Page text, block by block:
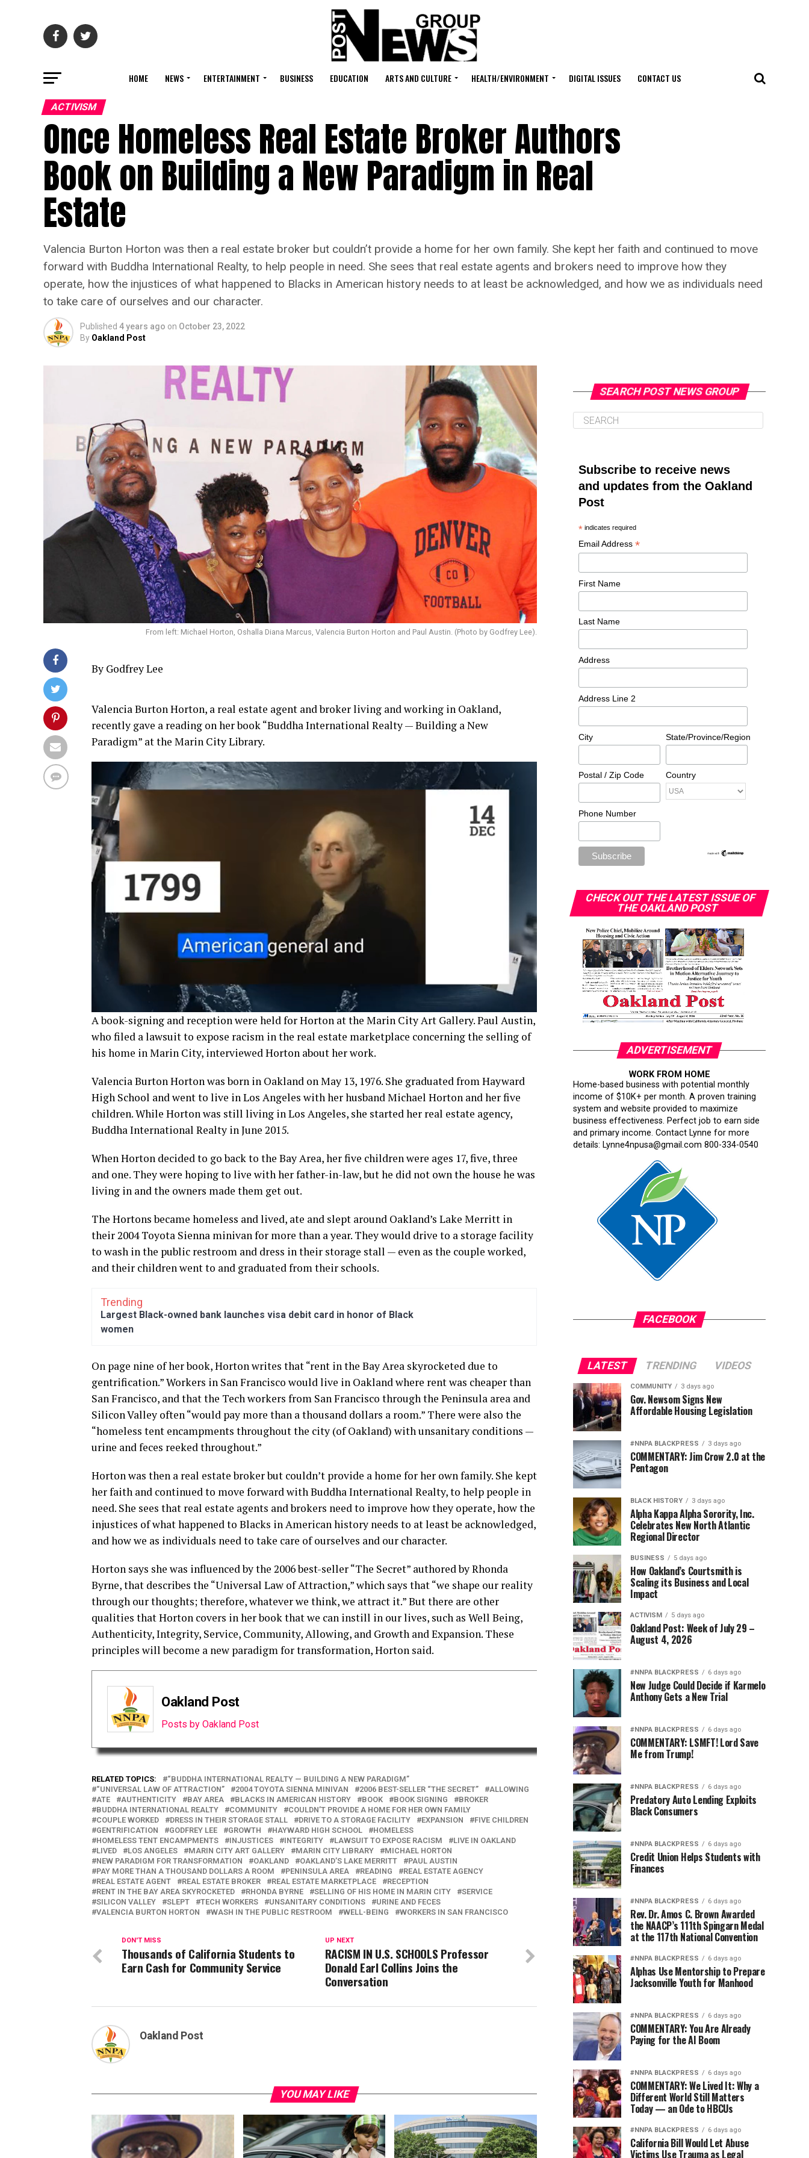
HOME NEWS ENTERTAINMENT BUSINESS EDUCATION ARTS AND CULTURE HEALTH/ENVIRONMENT DIGITAL ISSUES CONTACT US
ACTIVISM
Once Homeless Real Estate Broker Authors
Book on Building a New Paradigm in Real
Estate
Valencia Burton Horton was then a real estate broker but couldn’t provide a home for her own family. She kept her faith and continued to move
forward with Buddha International Realty, to help people in need. She sees that real estate agents and brokers need to improve how they
operate, how the injustices of what happened to Blacks in American history needs to at least be acknowledged, and how we as individuals need
to take care of ourselves and our character.
Published 4 years ago on October 23, 2022
By Oakland Post
From left: Michael Horton, Oshalla Diana Marcus, Valencia Burton Horton and Paul Austin. (Photo by Godfrey Lee).
By Godfrey Lee
Valencia Burton Horton, a real estate agent and broker living and working in Oakland,
recently gave a reading on her book “Buddha International Realty — Building a New
Paradigm” at the Marin City Library.
A book-signing and reception were held for Horton at the Marin City Art Gallery. Paul Austin,
who filed a lawsuit to expose racism in the real estate marketplace concerning the selling of
his home in Marin City, interviewed Horton about her work.
Valencia Burton Horton was born in Oakland on May 13, 1976. She graduated from Hayward
High School and went to live in Los Angeles with her husband Michael Horton and her five
children. While Horton was still living in Los Angeles, she started her real estate agency,
Buddha International Realty in June 2015.
When Horton decided to go back to the Bay Area, her five children were ages 17, five, three
and one. They were hoping to live with her father-in-law, but he did not own the house he was
living in and the owners made them get out.
The Hortons became homeless and lived, ate and slept around Oakland’s Lake Merritt in
their 2004 Toyota Sienna minivan for more than a year. They would drive to a storage facility
to wash in the public restroom and dress in their storage stall — even as the couple worked,
and their children went to and graduated from their schools.
Trending
Largest Black-owned bank launches visa debit card in honor of Black
women
On page nine of her book, Horton writes that “rent in the Bay Area skyrocketed due to
gentrification.” Workers in San Francisco would live in Oakland where rent was cheaper than
San Francisco, and that the Tech workers from San Francisco through the Peninsula area and
Silicon Valley often “would pay more than a thousand dollars a room.” There were also the
“homeless tent encampments throughout the city (of Oakland) with unsanitary conditions —
urine and feces reeked throughout.”
Horton was then a real estate broker but couldn’t provide a home for her own family. She kept
her faith and continued to move forward with Buddha International Realty, to help people in
need. She sees that real estate agents and brokers need to improve how they operate, how the
injustices of what happened to Blacks in American history needs to at least be acknowledged,
and how we as individuals need to take care of ourselves and our character.
Horton says she was influenced by the 2006 best-seller “The Secret” authored by Rhonda
Byrne, that describes the “Universal Law of Attraction,” which says that “we shape our reality
through our thoughts; therefore, whatever we think, we attract it.” But there are other
qualities that Horton covers in her book that we can instill in our lives, such as Well Being,
Authenticity, Integrity, Service, Community, Allowing, and Growth and Expansion. These
principles will become a new paradigm for transformation, Horton said.
Oakland Post
Posts by Oakland Post
RELATED TOPICS:
“BUDDHA INTERNATIONAL REALTY — BUILDING A NEW PARADIGM”
“UNIVERSAL LAW OF ATTRACTION”
2004 TOYOTA SIENNA MINIVAN 2006 BEST-SELLER “THE SECRET”
ALLOWING
ATE
AUTHENTICITY BAY AREA BLACKS IN AMERICAN HISTORY BOOK BOOK SIGNING
BROKER
BUDDHA INTERNATIONAL REALTY
COMMUNITY
COULDN’T PROVIDE A HOME FOR HER OWN FAMILY
COUPLE WORKED
DRESS IN THEIR STORAGE STALL DRIVE TO A STORAGE FACILITY EXPANSION
FIVE CHILDREN
GENTRIFICATION
GODFREY LEE GROWTH HAYWARD HIGH SCHOOL
HOMELESS
HOMELESS TENT ENCAMPMENTS
INJUSTICES INTEGRITY LAWSUIT TO EXPOSE RACISM
LIVE IN OAKLAND
LIVED
LOS ANGELES MARIN CITY ART GALLERY MARIN CITY LIBRARY
MICHAEL HORTON
NEW PARADIGM FOR TRANSFORMATION
OAKLAND OAKLAND’S LAKE MERRITT
PAUL AUSTIN
PAY MORE THAN A THOUSAND DOLLARS A ROOM
PENINSULA AREA READING
REAL ESTATE AGENCY
REAL ESTATE AGENT
REAL ESTATE BROKER REAL ESTATE MARKETPLACE
RECEPTION
RENT IN THE BAY AREA SKYROCKETED
RHONDA BYRNE SELLING OF HIS HOME IN MARIN CITY
SERVICE
SILICON VALLEY
SLEPT TECH WORKERS UNSANITARY CONDITIONS
URINE AND FECES
VALENCIA BURTON HORTON
WASH IN THE PUBLIC RESTROOM WELL-BEING WORKERS IN SAN FRANCISCO
UP NEXT
RACISM IN U.S. SCHOOLS Professor
Donald Earl Collins Joins the
Conversation
DON'T MISS
Thousands of California Students to
Earn Cash for Community Service
Oakland Post
YOU MAY LIKE
SEARCH POST NEWS GROUP
Subscribe to receive news
and updates from the Oakland
Post
* indicates required
Email Address *
First Name
Last Name
Address
Address Line 2
City State/Province/Region
Postal / Zip Code Country
Phone Number
CHECK OUT THE LATEST ISSUE OF
THE OAKLAND POST
ADVERTISEMENT
WORK FROM HOME
Home-based business with potential monthly
income of $10K+ per month. A proven training
system and website provided to maximize
business effectiveness. Perfect job to earn side
and primary income. Contact Lynne for more
details: Lynne4npusa@gmail.com 800-334-0540
FACEBOOK
LATEST TRENDING VIDEOS
COMMUNITY 3 days ago
Gov. Newsom Signs New
Affordable Housing Legislation
#NNPA BLACKPRESS 3 days ago
COMMENTARY: Jim Crow 2.0 at the
Pentagon
BLACK HISTORY 3 days ago
Alpha Kappa Alpha Sorority, Inc.
Celebrates New North Atlantic
Regional Director
BUSINESS 5 days ago
How Oakland’s Courtsmith is
Scaling its Business and Local
Impact
ACTIVISM 5 days ago
Oakland Post: Week of July 29 –
August 4, 2026
#NNPA BLACKPRESS 6 days ago
New Judge Could Decide if Karmelo
Anthony Gets a New Trial
#NNPA BLACKPRESS 6 days ago
COMMENTARY: LSMFT! Lord Save
Me from Trump!
#NNPA BLACKPRESS 6 days ago
Predatory Auto Lending Exploits
Black Consumers
#NNPA BLACKPRESS 6 days ago
Credit Union Helps Students with
Finances
#NNPA BLACKPRESS 6 days ago
Rev. Dr. Amos C. Brown Awarded
the NAACP’s 111th Spingarn Medal
at the 117th National Convention
#NNPA BLACKPRESS 6 days ago
Alphas Use Mentorship to Prepare
Jacksonville Youth for Manhood
#NNPA BLACKPRESS 6 days ago
COMMENTARY: You Are Already
Paying for the AI Boom
#NNPA BLACKPRESS 6 days ago
COMMENTARY: We Lived It: Why a
Different World Still Matters
Today — an Ode to HBCUs
#NNPA BLACKPRESS 6 days ago
California Bill Would Let Abuse
Victims Use Trauma as Legal